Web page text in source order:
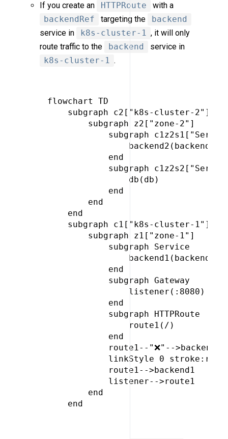
If you create an HTTPRoute
with a
backendRef
targeting the
backend
service in
k8s-cluster-1 , it will only
route traffic to the
backend
service in
k8s-cluster-1 .
flowchart TD
     subgraph c2["k8s-cluster-2"]
         subgraph z2["zone-2"]
subgraph
                 backend2(backend)
             end
subgraph
                 db(db)
             end
         end
     end
     subgraph c1["k8s-cluster-1"]
         subgraph z1["zone-1"]
             subgraph Service
                 backend1(backend)
             end
             subgraph Gateway
                 listener(:8080)
             end
             subgraph HTTPRoute
                 route1(/)
             end
             route1--"❌"-->backend2
linkStyle 0
             route1-->backend1
             listener-->route1
         end
     end